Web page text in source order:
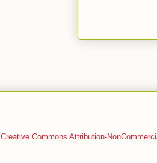
Creative Commons Attribution-